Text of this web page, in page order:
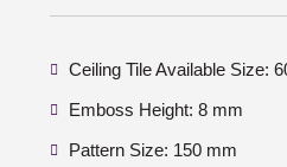
Ceiling Tile Available Size:
Emboss Height: 8 mm
Pattern Size: 150 mm